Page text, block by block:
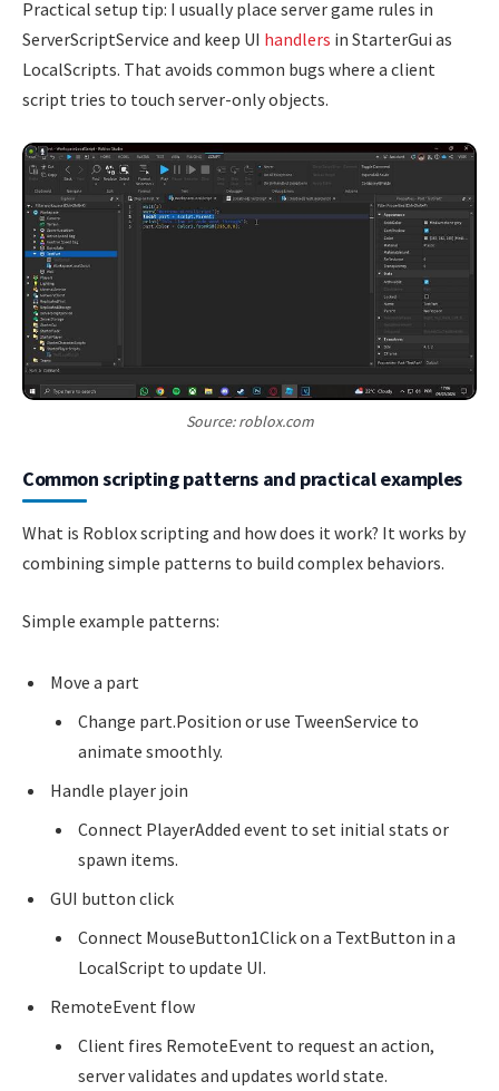
Practical setup tip: I usually place server game rules in
ServerScriptService and keep UI handlers in StarterGui as
LocalScripts. That avoids common bugs where a client
script tries to touch server-only objects.
Source: roblox.com
Common scripting patterns and practical examples
What is Roblox scripting and how does it work? It works by
combining simple patterns to build complex behaviors.
Simple example patterns:
Move a part
Change part.Position or use TweenService to
animate smoothly.
Handle player join
Connect PlayerAdded event to set initial stats or
spawn items.
GUI button click
Connect MouseButton1Click on a TextButton in a
LocalScript to update UI.
RemoteEvent flow
Client fires RemoteEvent to request an action,
server validates and updates world state.